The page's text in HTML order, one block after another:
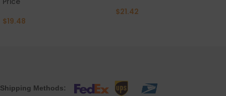
$19.48
$21.42
Shipping Methods: